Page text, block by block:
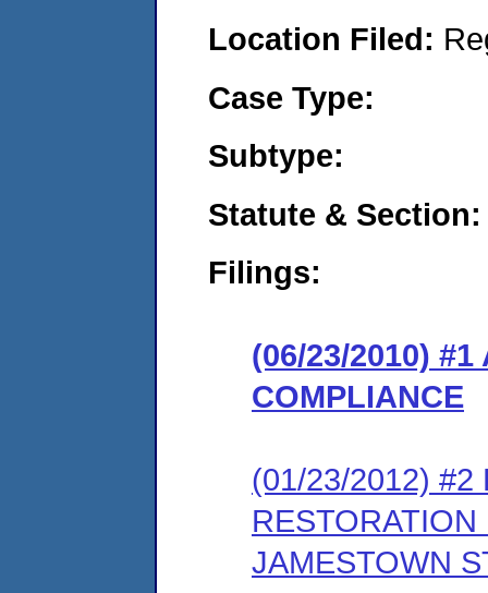
Location Filed:
Case Type:
Subtype:
Statute & Section:
Filings:
(06/23/2010) #1
COMPLIANCE
(01/23/2012) #2
JAMESTOWN